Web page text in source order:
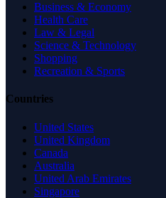
Business & Economy
Health Care
Law & Legal
Science & Technology
Shopping
Recreation & Sports
Countries
United States
United Kingdom
Canada
Australia
United Arab Emirates
Singapore